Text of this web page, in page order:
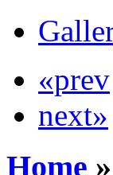
«prev
next»
Home »